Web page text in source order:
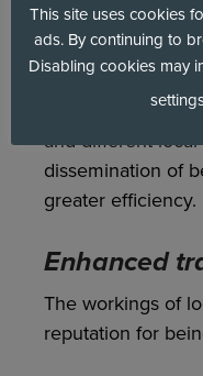
residents.
Digital delivery
and effective
and different
dissemination of
greater efficiency.
Enhanced
The workings of
reputation for
This site uses cookies
ads. By continuing to
Disabling cookies may